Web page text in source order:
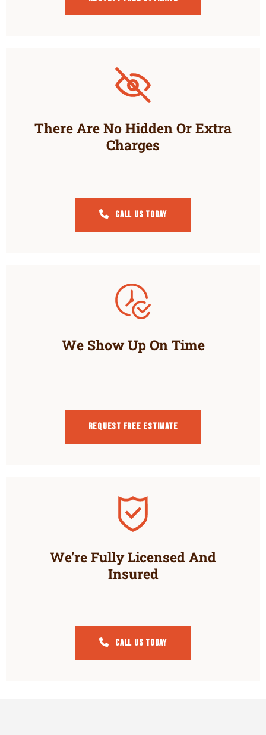
There Are No Hidden Or Extra
Charges
Call Us Today
We Show Up On Time
Request Free estimate
We're Fully Licensed And
Insured
Call Us Today